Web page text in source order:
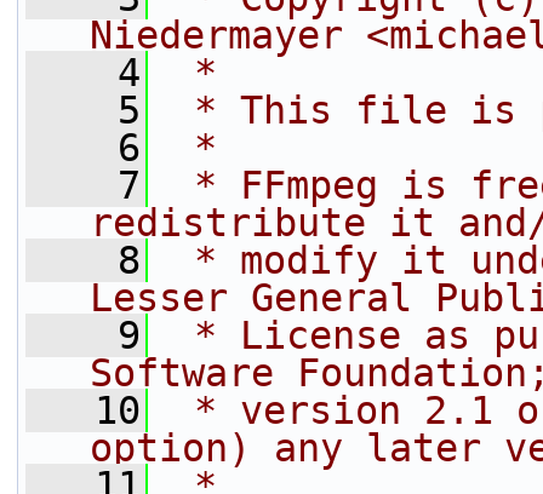
Niedermayer
    4
*
    5
* This file is
    6
*
    7
* FFmpeg is
redistribute it
    8
* modify it
Lesser General
    9
* License as
Software
   10
* version 2.1
option) any later